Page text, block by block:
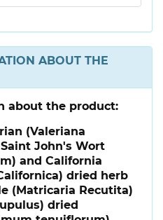
ABOUT THE
about the product:
(Valeriana
John's Wort
and California
dried herb
(Matricaria Recutita)
dried